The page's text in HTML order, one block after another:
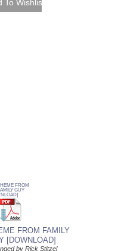
FROM FAMILY
[DOWNLOAD]
by Rick Stitzel